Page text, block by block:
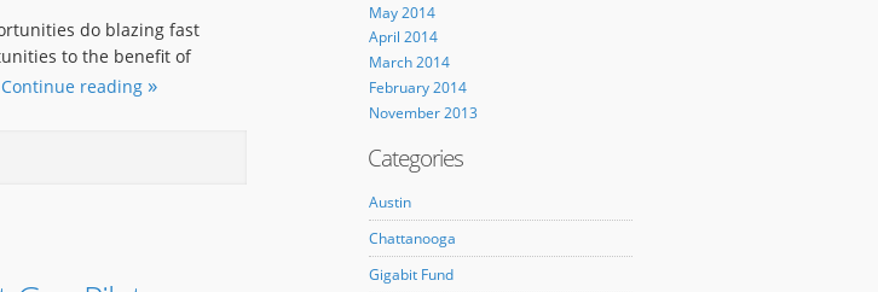
do blazing fast
to the benefit of
Continue reading
May 2014
April 2014
March 2014
February 2014
November 2013
Categories
Austin
Chattanooga
Gigabit Fund